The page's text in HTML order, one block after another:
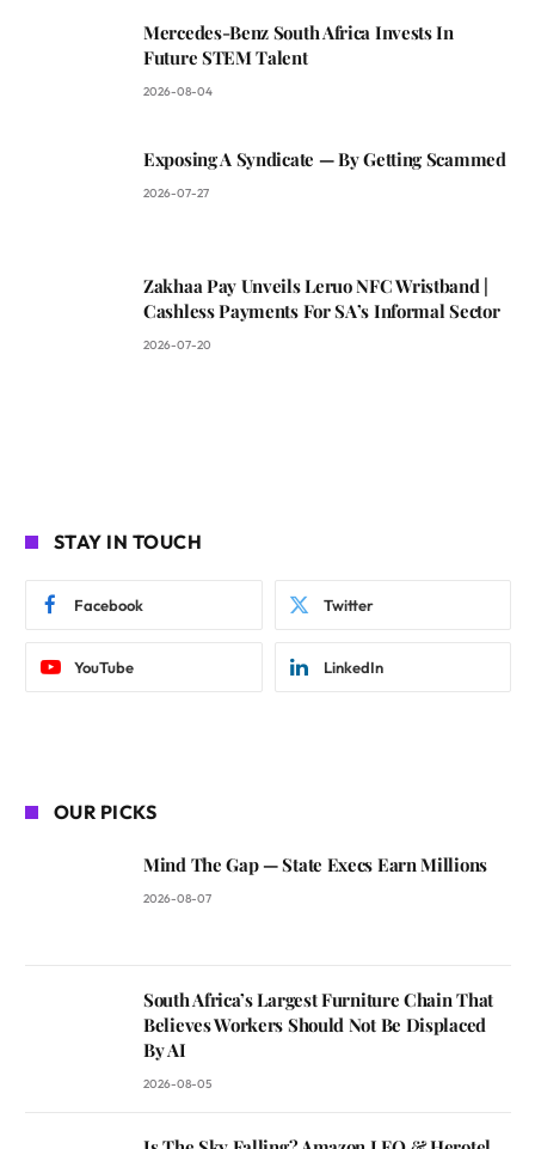
Mercedes-Benz South Africa Invests In
Future STEM Talent
2026-08-04
Exposing A Syndicate — By Getting Scammed
2026-07-27
Zakhaa Pay Unveils Leruo NFC Wristband |
Cashless Payments For SA’s Informal Sector
2026-07-20
STAY IN TOUCH
Facebook Twitter
YouTube LinkedIn
OUR PICKS
Mind The Gap — State Execs Earn Millions
2026-08-07
South Africa’s Largest Furniture Chain That
Believes Workers Should Not Be Displaced
By AI
2026-08-05